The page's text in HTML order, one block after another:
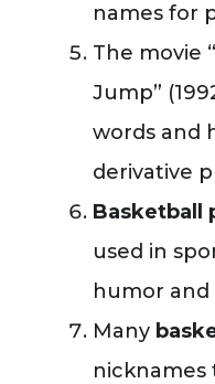
names for
The movie
Jump”
words and
derivative
Basketball
used in
humor and
Many
nicknames